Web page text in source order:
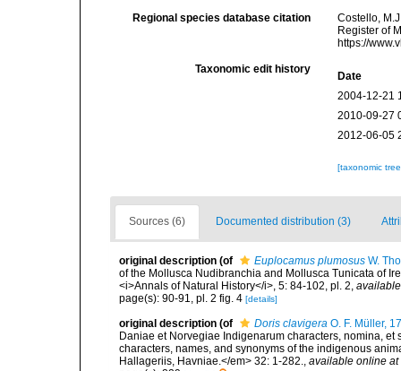
Regional species database citation
Costello,
Register of
https://
Taxonomic edit history
Date
2004-12-21
2010-09-27
2012-06-05
[taxonomic
Sources (6) Documented distribution (3)
original description (of Euplocamus plumosus W.
of the Mollusca Nudibranchia and Mollusca Tunicata of
<i>Annals of Natural History</i>, 5: 84-102, pl. 2,
page(s): 90-91, pl. 2 fig. 4 [details]
original description (of Doris clavigera O. F. Müller,
Daniae et Norvegiae Indigenarum characters, nomina,
characters, names, and synonyms of the indigenous
Hallageriis, Havniae.</em> 32: 1-282., available online at